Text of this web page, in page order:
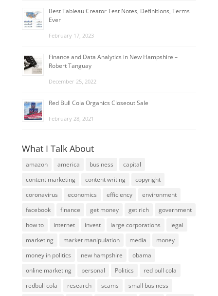
Best Tableau Creator Test Notes, Definitions, Terms
Ever
February 17, 2023
Finance and Data Analytics in New Hampshire –
Robert Tanguay
December 25, 2022
Red Bull Cola Organics Closeout Sale
February 28, 2021
What I Talk About
amazon america business
capital
content marketing
content writing
copyright
coronavirus
economics efficiency
environment
facebook
finance get money get rich
government
how to
internet invest large corporations
legal
marketing
market manipulation media
money
money in politics
new hampshire
obama
online marketing
personal Politics
red bull cola
redbull cola
research scams
small business